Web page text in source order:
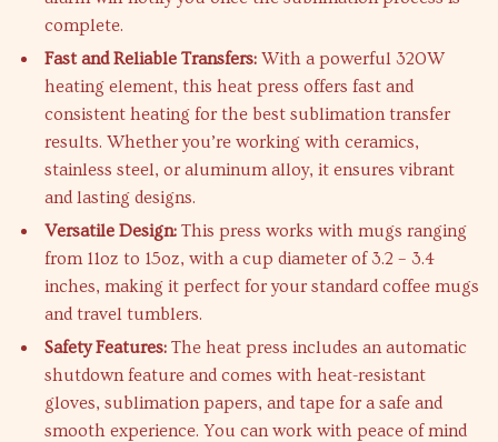
complete.
Fast and Reliable Transfers: With a powerful 320W
heating element, this heat press offers fast and
consistent heating for the best sublimation transfer
results. Whether you’re working with ceramics,
stainless steel, or aluminum alloy, it ensures vibrant
and lasting designs.
Versatile Design: This press works with mugs ranging
from 11oz to 15oz, with a cup diameter of 3.2 – 3.4
inches, making it perfect for your standard coffee mugs
and travel tumblers.
Safety Features: The heat press includes an automatic
shutdown feature and comes with heat-resistant
gloves, sublimation papers, and tape for a safe and
smooth experience. You can work with peace of mind